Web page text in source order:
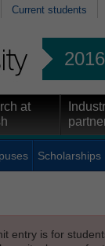
Current students
at
Scholarships
entry is for